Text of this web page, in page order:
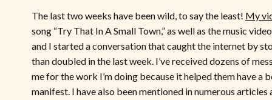
The last two weeks have been wild, to say the least! My
song “Try That In A Small Town,” as well as the music
and I started a conversation that caught the internet by
than doubled in the last week. I’ve received dozens of
me for the work I’m doing because it helped them have
manifest. I have also been mentioned in numerous